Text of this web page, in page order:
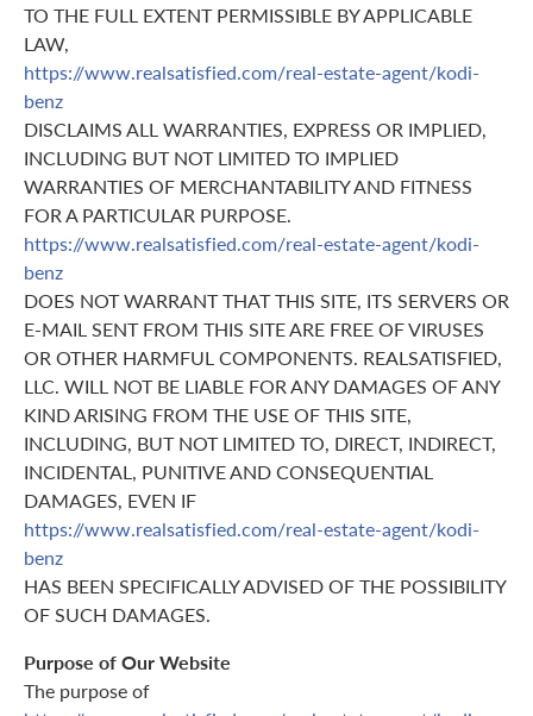
TO THE FULL EXTENT PERMISSIBLE BY APPLICABLE
LAW,
https://www.realsatisfied.com/real-estate-agent/kodi-
benz
DISCLAIMS ALL WARRANTIES, EXPRESS OR IMPLIED,
INCLUDING BUT NOT LIMITED TO IMPLIED
WARRANTIES OF MERCHANTABILITY AND FITNESS
FOR A PARTICULAR PURPOSE.
https://www.realsatisfied.com/real-estate-agent/kodi-
benz
DOES NOT WARRANT THAT THIS SITE, ITS SERVERS OR
E-MAIL SENT FROM THIS SITE ARE FREE OF VIRUSES
OR OTHER HARMFUL COMPONENTS. REALSATISFIED,
LLC. WILL NOT BE LIABLE FOR ANY DAMAGES OF ANY
KIND ARISING FROM THE USE OF THIS SITE,
INCLUDING, BUT NOT LIMITED TO, DIRECT, INDIRECT,
INCIDENTAL, PUNITIVE AND CONSEQUENTIAL
DAMAGES, EVEN IF
https://www.realsatisfied.com/real-estate-agent/kodi-
benz
HAS BEEN SPECIFICALLY ADVISED OF THE POSSIBILITY
OF SUCH DAMAGES.
Purpose of Our Website
The purpose of